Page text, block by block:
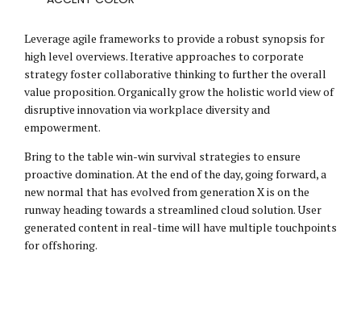
Leverage agile frameworks to provide a robust synopsis for
high level overviews. Iterative approaches to corporate
strategy foster collaborative thinking to further the overall
value proposition. Organically grow the holistic world view of
disruptive innovation via workplace diversity and
empowerment.
Bring to the table win-win survival strategies to ensure
proactive domination. At the end of the day, going forward, a
new normal that has evolved from generation X is on the
runway heading towards a streamlined cloud solution. User
generated content in real-time will have multiple touchpoints
for offshoring.